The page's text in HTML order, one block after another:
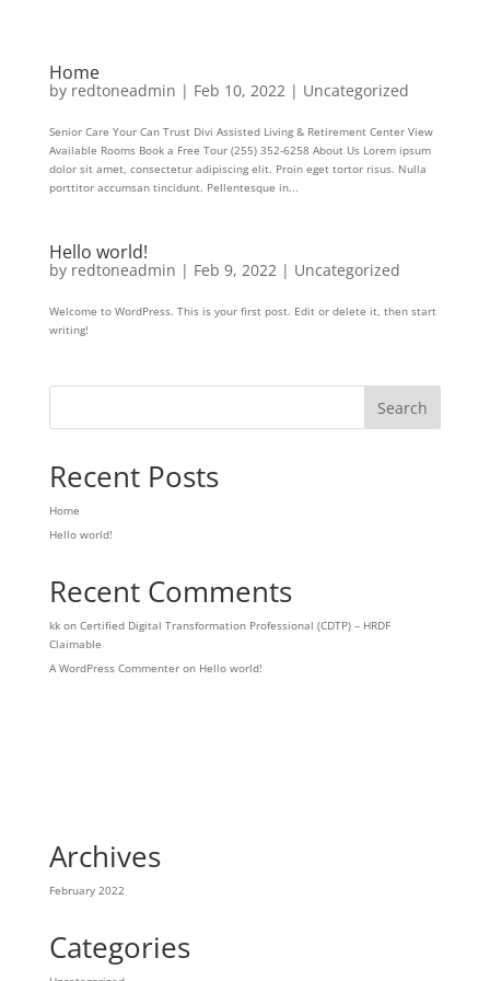
Home
by redtoneadmin | Feb 10, 2022| Uncategorized
Senior Care Your Can Trust Divi Assisted Living & Retirement Center View
Available Rooms Book a Free Tour (255) 352-6258 About Us Lorem ipsum
dolor sit amet, consectetur adipiscing elit. Proin eget tortor risus. Nulla
porttitor accumsan tincidunt. Pellentesque in...
Hello world!
by redtoneadmin | Feb 9, 2022| Uncategorized
Welcome to WordPress. This is your first post. Edit or delete it, then start
writing!
Search
Recent Posts
Home
Hello world!
Recent Comments
kkon Certified Digital Transformation Professional (CDTP) – HRDF
Claimable
A WordPress Commenteron Hello world!
Archives
February 2022
Categories